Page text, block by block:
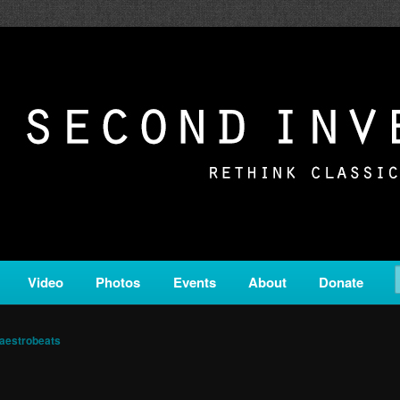
is a service of Classical KING FM 98.1.
Video Photos Events About Donate